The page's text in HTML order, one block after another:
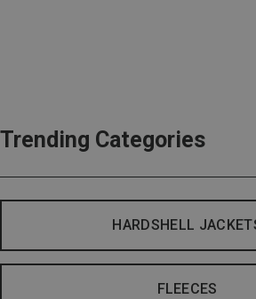
Trending Categories
HARDSHELL
FLEECES